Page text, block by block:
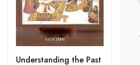
Understanding the Past